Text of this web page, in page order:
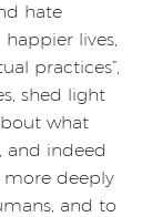
hate
lives,
practices”,
shed light
what
and indeed
deeply
and to